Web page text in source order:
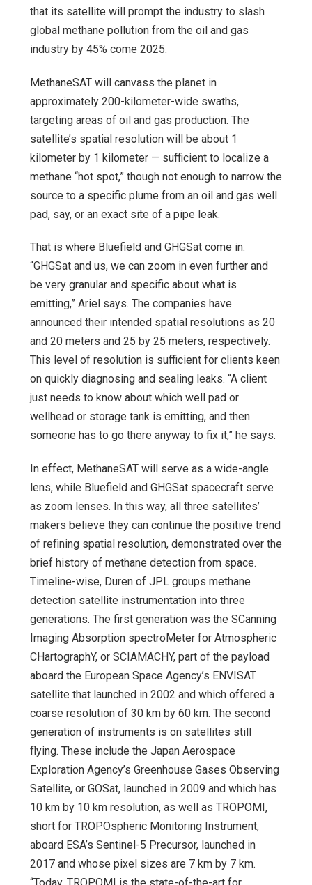
that its satellite will prompt the industry to slash
global methane pollution from the oil and gas
industry by 45% come 2025.
MethaneSAT will canvass the planet in
approximately 200-kilometer-wide swaths,
targeting areas of oil and gas production. The
satellite’s spatial resolution will be about 1
kilometer by 1 kilometer — sufficient to localize a
methane “hot spot,” though not enough to narrow the
source to a specific plume from an oil and gas well
pad, say, or an exact site of a pipe leak.
That is where Bluefield and GHGSat come in.
“GHGSat and us, we can zoom in even further and
be very granular and specific about what is
emitting,” Ariel says. The companies have
announced their intended spatial resolutions as 20
and 20 meters and 25 by 25 meters, respectively.
This level of resolution is sufficient for clients keen
on quickly diagnosing and sealing leaks. “A client
just needs to know about which well pad or
wellhead or storage tank is emitting, and then
someone has to go there anyway to fix it,” he says.
In effect, MethaneSAT will serve as a wide-angle
lens, while Bluefield and GHGSat spacecraft serve
as zoom lenses. In this way, all three satellites’
makers believe they can continue the positive trend
of refining spatial resolution, demonstrated over the
brief history of methane detection from space.
Timeline-wise, Duren of JPL groups methane
detection satellite instrumentation into three
generations. The first generation was the SCanning
Imaging Absorption spectroMeter for Atmospheric
CHartographY, or SCIAMACHY, part of the payload
aboard the European Space Agency’s ENVISAT
satellite that launched in 2002 and which offered a
coarse resolution of 30 km by 60 km. The second
generation of instruments is on satellites still
flying. These include the Japan Aerospace
Exploration Agency’s Greenhouse Gases Observing
Satellite, or GOSat, launched in 2009 and which has
10 km by 10 km resolution, as well as TROPOMI,
short for TROPOspheric Monitoring Instrument,
aboard ESA’s Sentinel-5 Precursor, launched in
2017 and whose pixel sizes are 7 km by 7 km.